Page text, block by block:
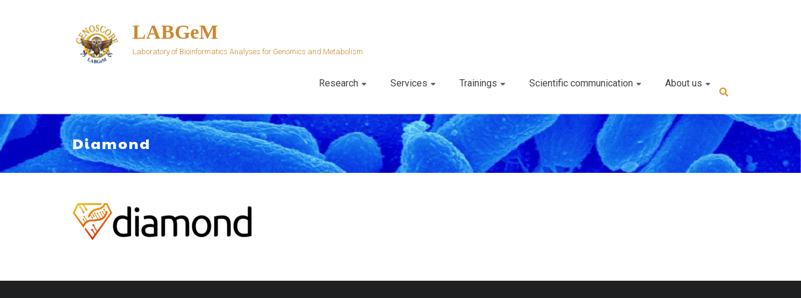
LABGeM
Laboratory of Bioinformatics Analyses for Genomics and Metabolism
Research Services Trainings Scientific communication About us
Diamond